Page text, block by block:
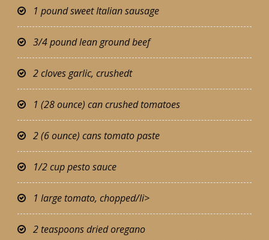
1 pound sweet Italian sausage
3/4 pound lean ground beef
2 cloves garlic, crushedt
1 (28 ounce) can crushed tomatoes
2 (6 ounce) cans tomato paste
1/2 cup pesto sauce
1 large tomato, chopped/li>
2 teaspoons dried oregano